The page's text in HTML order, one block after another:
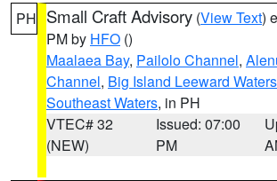
PH Small Craft Advisory (View Text)
PM by HFO ()
Maalaea Bay, Pailolo Channel,
Channel, Big Island Leeward Waters
Southeast Waters, in PH
VTEC# 32
(NEW)
Issued: 07:00
PM